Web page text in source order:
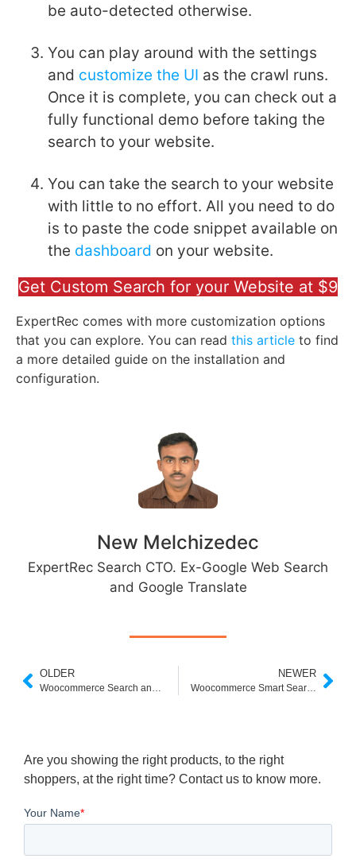
be auto-detected otherwise.
You can play around with the settings
and customize the UI as the crawl runs.
Once it is complete, you can check out a
fully functional demo before taking the
search to your website.
You can take the search to your website
with little to no effort. All you need to do
is to paste the code snippet available on
the dashboard on your website.
Get Custom Search for your Website at $9
ExpertRec comes with more customization options
that you can explore. You can read this article to find
a more detailed guide on the installation and
configuration.
New Melchizedec
ExpertRec Search CTO. Ex-Google Web Search
and Google Translate
OLDER
Woocommerce Search and Filter not Working
NEWER
Woocommerce Smart Search App
Are you showing the right products, to the right
shoppers, at the right time? Contact us to know more.